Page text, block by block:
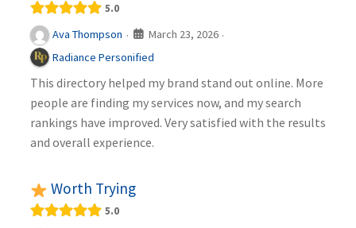
5.0
Ava Thompson · March 23, 2026 ·
Radiance Personified
This directory helped my brand stand out online. More
people are finding my services now, and my search
rankings have improved. Very satisfied with the results
and overall experience.
Worth Trying
5.0